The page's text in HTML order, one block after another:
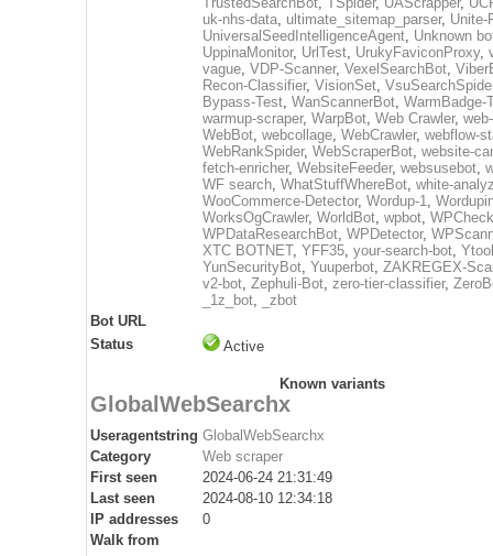
uk-nhs-data, ultimate_sitemap_parser, Unite-
UniversalSeedIntelligenceAgent, Unknown
UppinaMonitor, UrlTest, UrukyFaviconProxy,
vague, VDP-Scanner, VexelSearchBot,
Recon-Classifier, VisionSet,
Bypass-Test, WanScannerBot, WarmBadge-
warmup-scraper, WarpBot, Web Crawler,
WebBot, webcollage, WebCrawler, webflow-
WebRankSpider, WebScraperBot, website-
fetch-enricher, WebsiteFeeder, websusebot,
WF search, WhatStuffWhereBot, white-
WooCommerce-Detector, Wordup-1,
WorksOgCrawler, WorldBot, wpbot,
WPDataResearchBot, WPDetector,
XTC BOTNET, YFF35, your-search-bot,
YunSecurityBot, Yuuperbot, ZAKREGEX-
v2-bot, Zephuli-Bot, zero-tier-classifier,
_1z_bot,
_zbot
Bot URL
Status
Active
Known variants
GlobalWebSearchx
Useragentstring GlobalWebSearchx
Category
Web scraper
First seen
2024-06-24 21:31:49
Last seen
2024-08-10 12:34:18
IP addresses
0
Walk from